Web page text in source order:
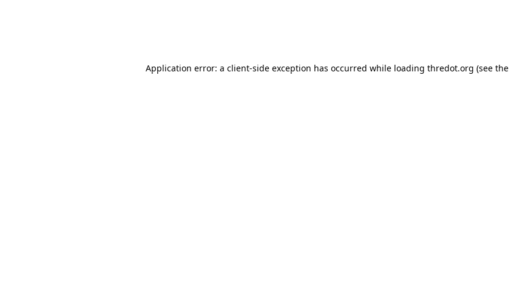
Application error: a client-side exception has occurred while loading thredot.org (see the